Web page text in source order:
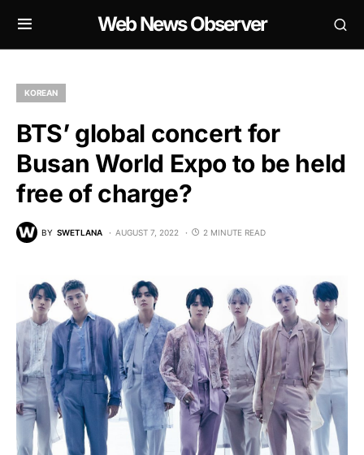
Web News Observer
KOREAN
BTS’ global concert for
Busan World Expo to be held
free of charge?
BY SWETLANA AUGUST 7, 2022 2 MINUTE READ